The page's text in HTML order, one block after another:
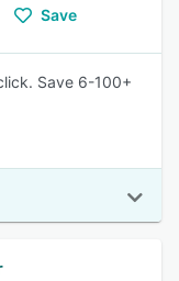
Save
Save 6-100+